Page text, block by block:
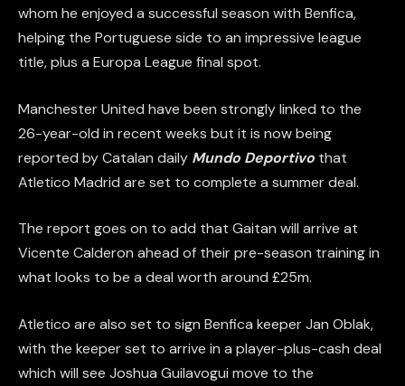
whom he enjoyed a successful season with Benfica,
helping the Portuguese side to an impressive league
title, plus a Europa League final spot.
Manchester United have been strongly linked to the
26-year-old in recent weeks but it is now being
reported by Catalan daily Mundo Deportivo that
Atletico Madrid are set to complete a summer deal.
The report goes on to add that Gaitan will arrive at
Vicente Calderon ahead of their pre-season training in
what looks to be a deal worth around £25m.
Atletico are also set to sign Benfica keeper Jan Oblak,
with the keeper set to arrive in a player-plus-cash deal
which will see Joshua Guilavogui move to the